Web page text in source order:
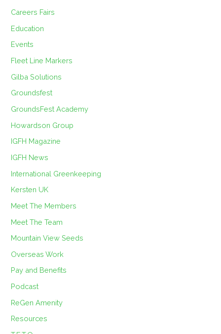
Careers Fairs
Education
Events
Fleet Line Markers
Gilba Solutions
Groundsfest
GroundsFest Academy
Howardson Group
IGFH Magazine
IGFH News
International Greenkeeping
Kersten UK
Meet The Members
Meet The Team
Mountain View Seeds
Overseas Work
Pay and Benefits
Podcast
ReGen Amenity
Resources